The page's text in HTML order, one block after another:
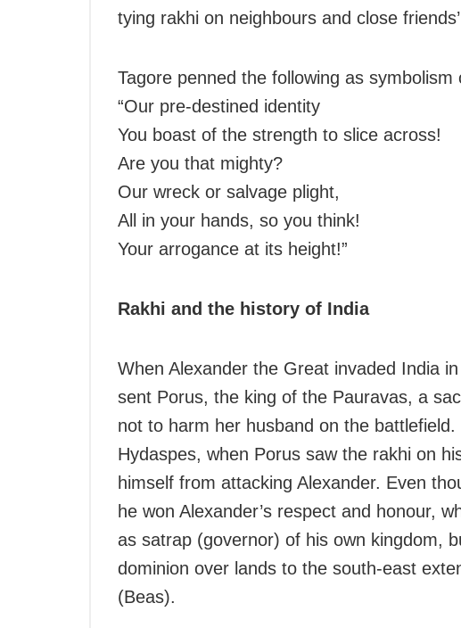
tying rakhi on neighbours and close
Tagore penned the following as symbolism
“Our pre-destined identity
You boast of the strength to slice across!
Are you that mighty?
Our wreck or salvage plight,
All in your hands, so you think!
Your arrogance at its height!”
Rakhi and the history of India
When Alexander the Great invaded India
sent Porus, the king of the Pauravas, a
not to harm her husband on the
Hydaspes, when Porus saw the rakhi on
himself from attacking Alexander. Even
he won Alexander’s respect and honour,
as satrap (governor) of his own kingdom,
dominion over lands to the south-east
(Beas).